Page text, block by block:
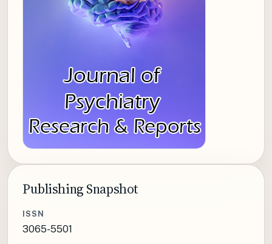
Publishing Snapshot
ISSN
3065-5501